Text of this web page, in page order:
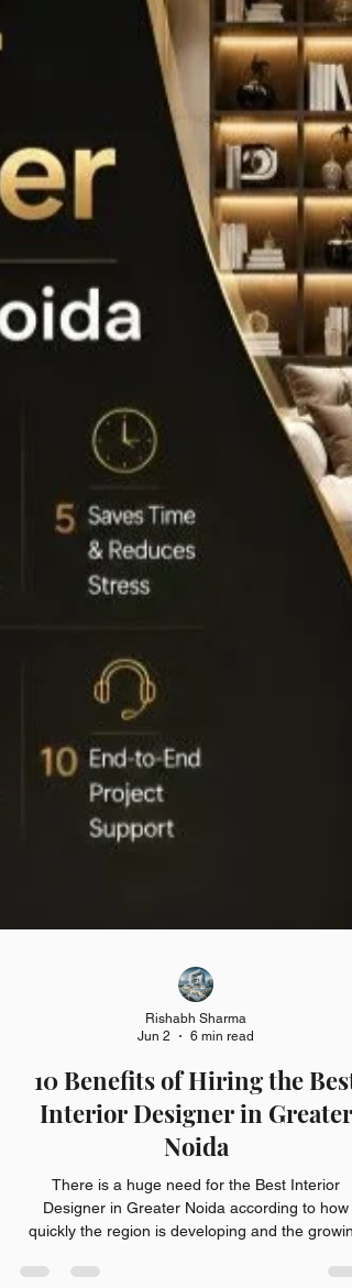
Rishabh Sharma
Jun 2
6 min read
Interior Designer in Greater
Noida
There is a huge need for the Best Interior